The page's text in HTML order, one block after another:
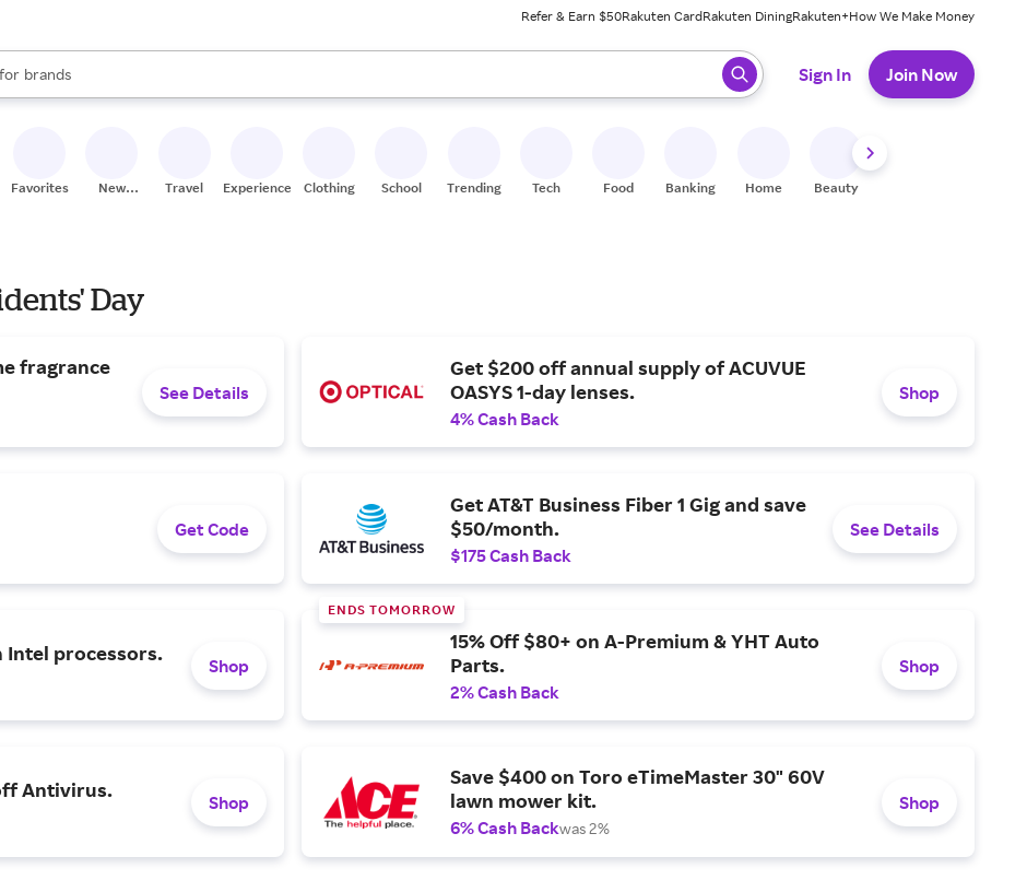
Refer & Earn $50Rakuten CardRakuten DiningRakuten+How We Make Money
stores
brands
groceries
results are available, use the up and down arrow keys to review results. When ready, press enter to select.
Sign In Join Now
Favorites
New
Travel Experiences Clothing School Trending Tech Food Banking Home Beauty
Day
fragrance
See Details
Get $200 off annual supply of ACUVUE
OASYS 1-day lenses.
4% Cash Back
Shop
Get Code
Get AT&T Business Fiber 1 Gig and save
$50/month.
$175 Cash Back
See Details
Intel processors.
Shop
ENDS TOMORROW
15% Off $80+ on A-Premium & YHT Auto
Parts.
2% Cash Back
Shop
Antivirus.
Shop
Save $400 on Toro eTimeMaster 30" 60V
lawn mower kit.
6% Cash Backwas 2%
Shop